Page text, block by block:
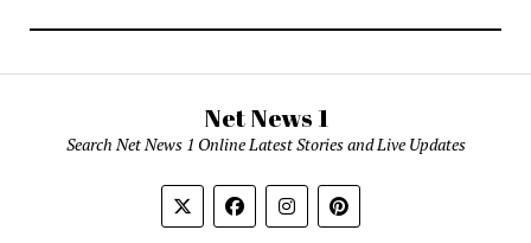
Net News 1
Search Net News 1 Online Latest Stories and Live Updates